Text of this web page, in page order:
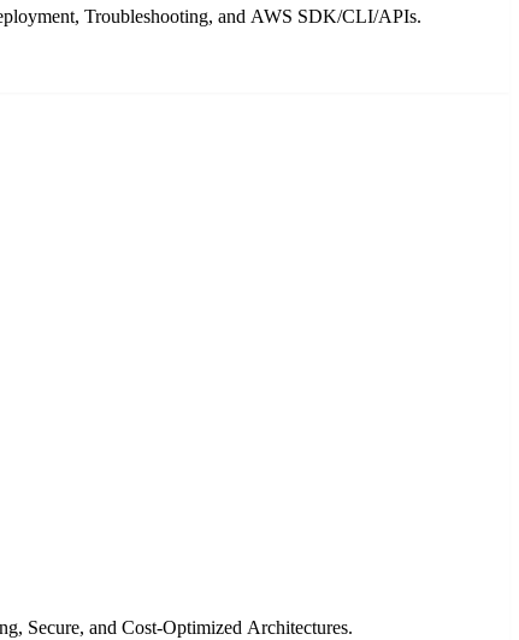
Troubleshooting, and AWS SDK/CLI/APIs.
Secure, and Cost-Optimized Architectures.